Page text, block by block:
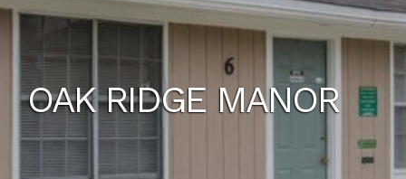
OAK RIDGE MANOR